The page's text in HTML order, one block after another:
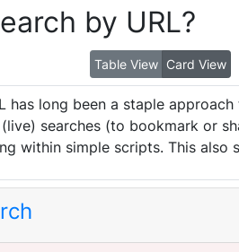
by URL?
Table View Card View
has long been a staple
searches (to bookmark or
within simple scripts. This also